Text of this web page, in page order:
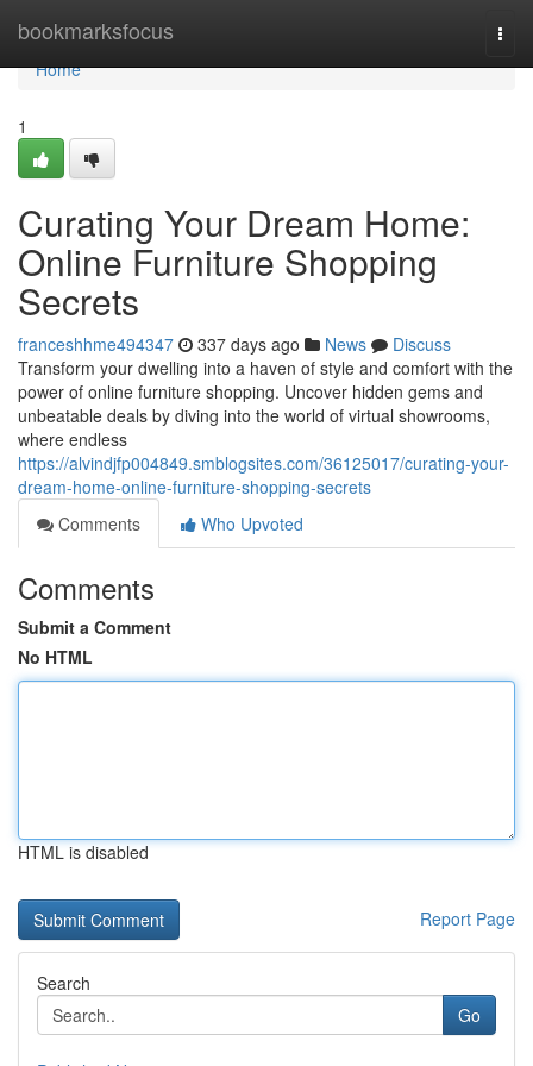
bookmarksfocus
Home
Home
1
Curating Your Dream Home:
Online Furniture Shopping
Secrets
franceshhme494347 337 days ago News
Discuss
Transform your dwelling into a haven of style and comfort with the
power of online furniture shopping. Uncover hidden gems and
unbeatable deals by diving into the world of virtual showrooms,
where endless
https://alvindjfp004849.smblogsites.com/36125017/curating-your-
dream-home-online-furniture-shopping-secrets
Comments
Who Upvoted
Comments
Submit a Comment
No HTML
HTML is disabled
Report Page
Search
Go